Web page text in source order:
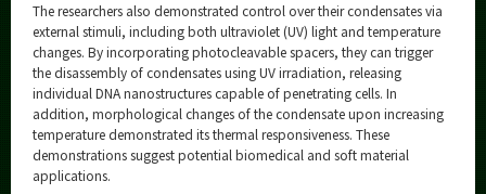
The researchers also demonstrated control over their condensates via
external stimuli, including both ultraviolet (UV) light and temperature
changes. By incorporating photocleavable spacers, they can trigger
the disassembly of condensates using UV irradiation, releasing
individual DNA nanostructures capable of penetrating cells. In
addition, morphological changes of the condensate upon increasing
temperature demonstrated its thermal responsiveness. These
demonstrations suggest potential biomedical and soft material
applications.